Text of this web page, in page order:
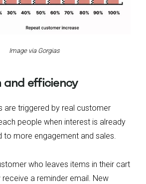
Image via Gorgias
efficiency
are triggered by real customer
people when interest is already
to more engagement and sales.
who leaves items in their cart
a reminder email. New